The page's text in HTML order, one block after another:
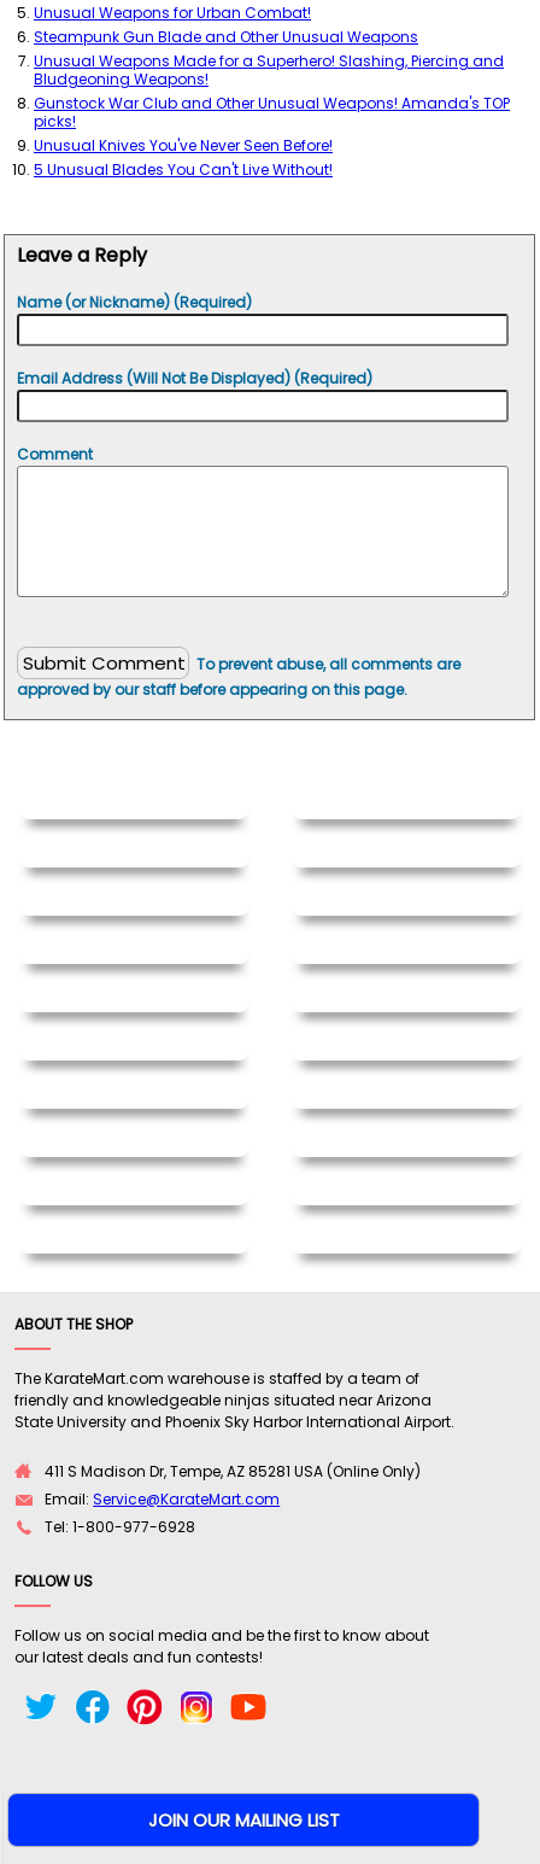
Unusual Weapons for Urban Combat!
Steampunk Gun Blade and Other Unusual Weapons
Unusual Weapons Made for a Superhero! Slashing, Piercing and
Bludgeoning Weapons!
Gunstock War Club and Other Unusual Weapons! Amanda's TOP
picks!
Unusual Knives You've Never Seen Before!
5 Unusual Blades You Can't Live Without!
Leave a Reply
Name (or Nickname) (Required)
Email Address (Will Not Be Displayed) (Required)
Comment
To prevent abuse, all comments are
approved by our staff before appearing on this page.
ABOUT THE SHOP
The KarateMart.com warehouse is staffed by a team of
friendly and knowledgeable ninjas situated near Arizona
State University and Phoenix Sky Harbor International Airport.
411 S Madison Dr, Tempe, AZ 85281 USA (Online Only)
Email:Service@KarateMart.com
Tel: 1-800-977-6928
FOLLOW US
Follow us on social media and be the first to know about
our latest deals and fun contests!